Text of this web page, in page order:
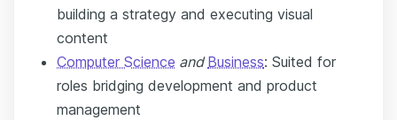
building a strategy and executing visual
content
Computer Science andBusiness: Suited for
roles bridging development and product
management